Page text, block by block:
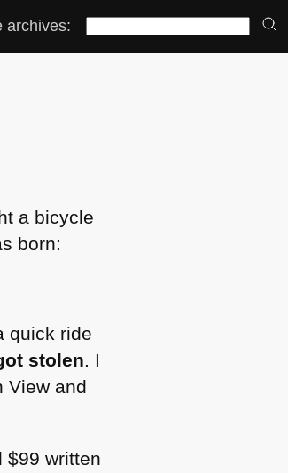
archives:
a bicycle
born:
quick ride
stolen. I
View and
$99 written